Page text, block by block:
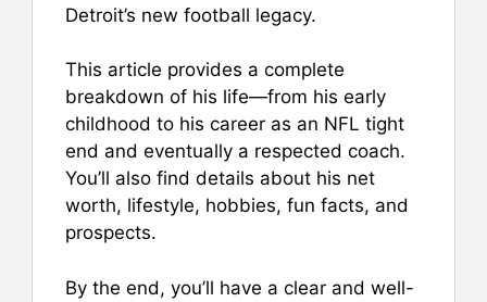
Detroit’s new football legacy.
This article provides a complete
breakdown of his life—from his early
childhood to his career as an NFL tight
end and eventually a respected coach.
You’ll also find details about his net
worth, lifestyle, hobbies, fun facts, and
prospects.
By the end, you’ll have a clear and well-